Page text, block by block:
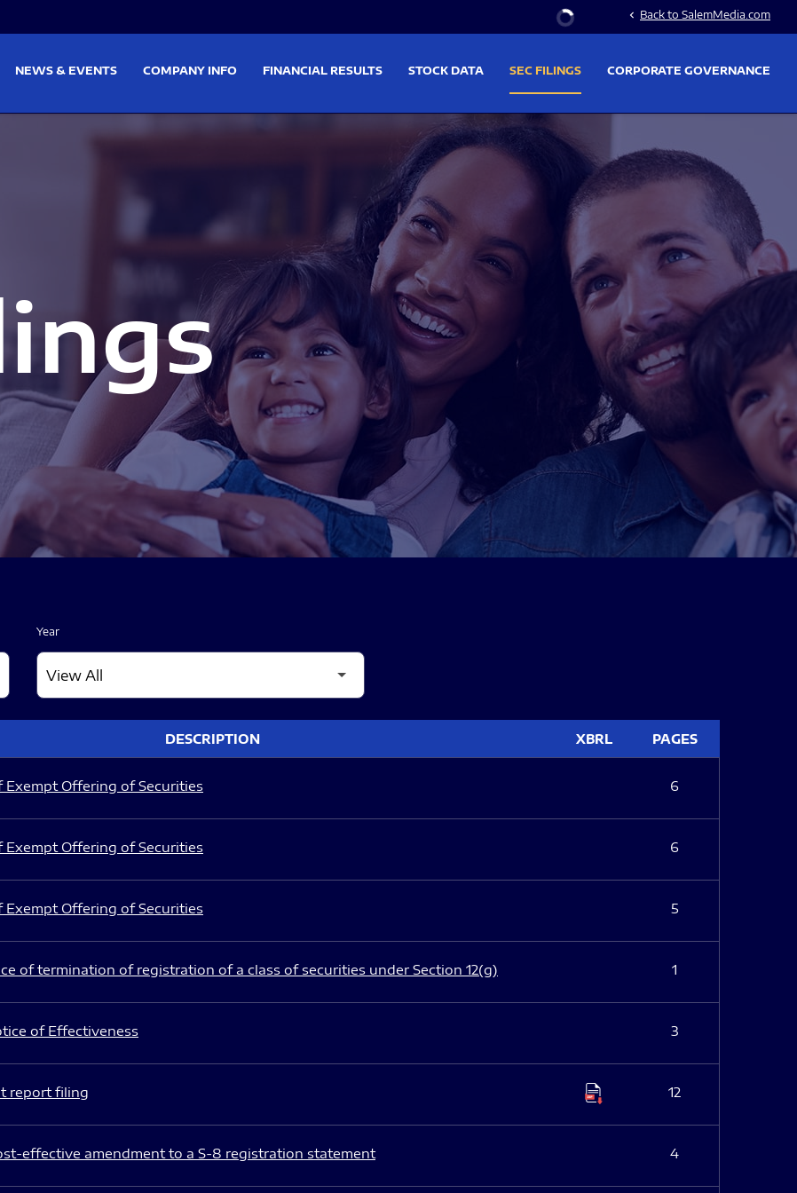
Stock Information
chevron_left Back to SalemMedia.com
NEWS & EVENTS COMPANY INFO FINANCIAL RESULTS STOCK DATA SEC FILINGS CORPORATE GOVERNANCE
Year
DESCRIPTION XBRL PAGES
Exempt Offering of Securities 6
Exempt Offering of Securities 6
Exempt Offering of Securities 5
of termination of registration of a class of securities under Section 12(g) 1
of Effectiveness 3
report filing 12
effective amendment to a S-8 registration statement 4